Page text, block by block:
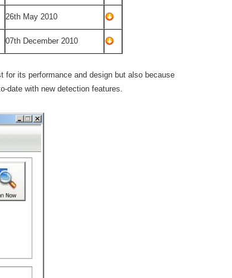
26th May 2010
07th December 2010
for its performance and design but also because
date with new detection features.